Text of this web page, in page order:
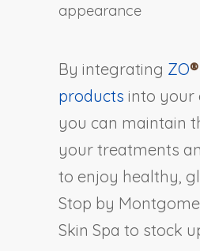
appearance
By integrating ZO®
products into your
you can maintain
your treatments
to enjoy healthy,
Stop by
Skin Spa to stock